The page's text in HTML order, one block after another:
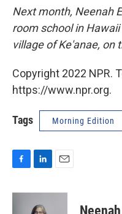
Next month, Neenah
room school in
village of Ke'anae, on
Copyright 2022 NPR.
https://www.npr.org.
Tags Morning Edition
c
n
k
a